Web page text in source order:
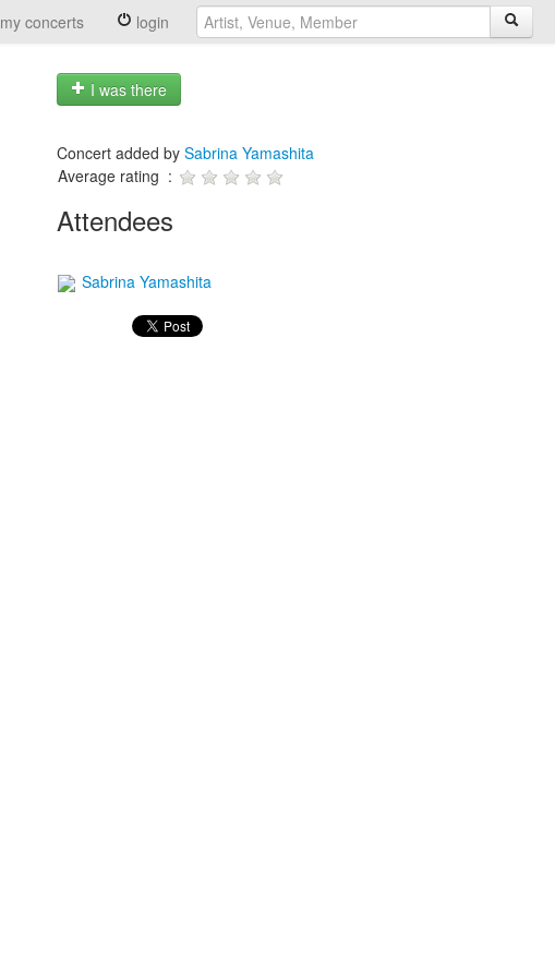
my concerts login
I was there
Concert added by Sabrina Yamashita
Average rating :
Attendees
Sabrina Yamashita